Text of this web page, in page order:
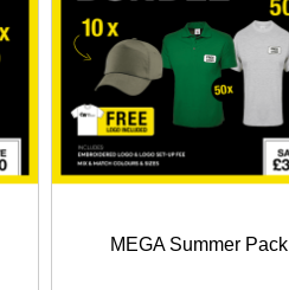
MEGA Summer Pack